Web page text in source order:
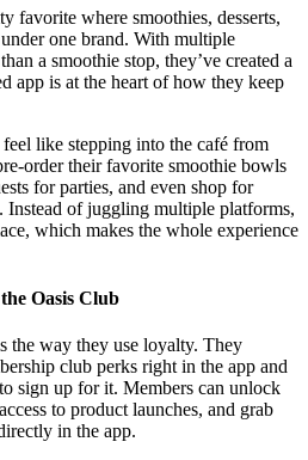
favorite where smoothies, desserts,
one brand. With multiple
a smoothie stop, they’ve created a
app is at the heart of how they keep
like stepping into the café from
order their favorite smoothie bowls
for parties, and even shop for
Instead of juggling multiple platforms,
which makes the whole experience
Oasis Club
the way they use loyalty. They
club perks right in the app and
sign up for it. Members can unlock
to product launches, and grab
in the app.